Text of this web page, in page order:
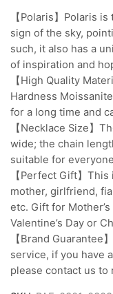
【Polaris】Polaris
sign of the sky,
such, it also has a
of inspiration and
【High Quality
Hardness
for a long time and
【Necklace Size】
wide; the chain
suitable for
【Perfect Gift】
mother, girlfriend,
etc. Gift for
Valentine’s Day or
【Brand
service, if you have
please contact us to